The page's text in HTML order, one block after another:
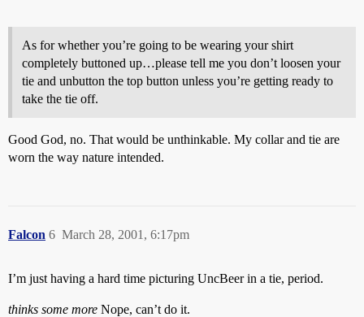
As for whether you’re going to be wearing your shirt
completely buttoned up…please tell me you don’t loosen your
tie and unbutton the top button unless you’re getting ready to
take the tie off.
Good God, no. That would be unthinkable. My collar and tie are
worn the way nature intended.
Falcon March 28, 2001, 6:17pm
6
I’m just having a hard time picturing UncBeer in a tie, period.
thinks some more Nope, can’t do it.